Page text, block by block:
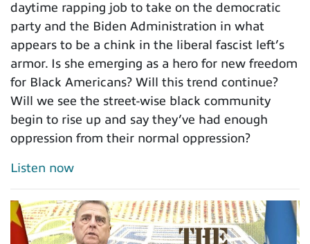
daytime rapping job to take on the democratic
party and the Biden Administration in what
appears to be a chink in the liberal fascist left’s
armor. Is she emerging as a hero for new freedom
for Black Americans? Will this trend continue?
Will we see the street-wise black community
begin to rise up and say they’ve had enough
oppression from their normal oppression?
Listen now